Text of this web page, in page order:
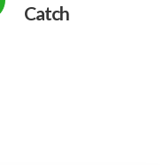
Catch